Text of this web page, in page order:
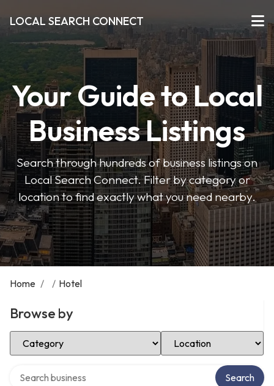
LOCAL SEARCH CONNECT
Your Guide to Local
Business Listings
Search through hundreds of business listings on
Local Search Connect. Filter by category or
location to find exactly what you need nearby.
Home / / Hotel
Browse by
Select Category Select Location
Search